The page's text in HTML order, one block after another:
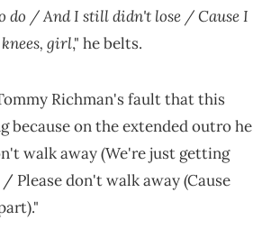
do / And I still didn't lose / Cause I
girl," he belts.
Richman's fault that this
because on the extended outro he
walk away (We're just getting
Please don't walk away (Cause